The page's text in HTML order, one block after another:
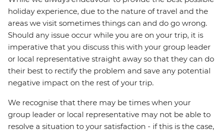
holiday experience, due to the nature of travel and the
areas we visit sometimes things can and do go wrong.
Should any issue occur while you are on your trip, it is
imperative that you discuss this with your group leader
or local representative straight away so that they can do
their best to rectify the problem and save any potential
negative impact on the rest of your trip.
We recognise that there may be times when your
group leader or local representative may not be able to
resolve a situation to your satisfaction - if this is the case,